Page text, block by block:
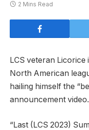
2 Mins Read
LCS veteran Licorice
North American
hailing himself the
announcement video.
“Last (LCS 2023)